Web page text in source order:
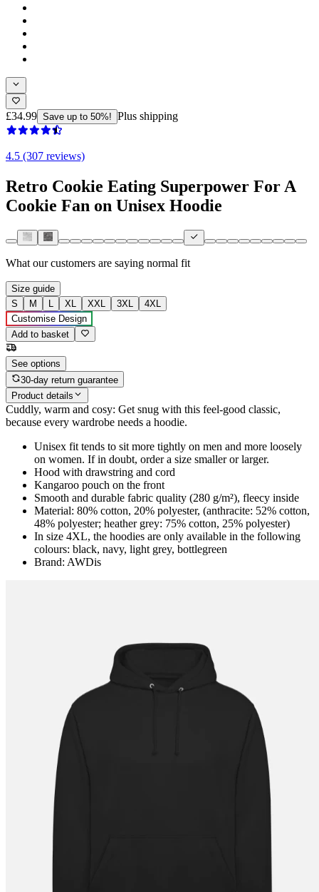
£34.99 Save up to 50%! Plus shipping
4.5 (307 reviews)
Retro Cookie Eating Superpower For A
Cookie Fan on Unisex Hoodie
What our customers are saying normal fit
Size guide
S
M L XL XXL 3XL
4XL
Customise Design
Add to basket
See options
30-day return guarantee
Product details
Cuddly, warm and cosy: Get snug with this feel-good classic,
because every wardrobe needs a hoodie.
Unisex fit tends to sit more tightly on men and more loosely
on women. If in doubt, order a size smaller or larger.
Hood with drawstring and cord
Kangaroo pouch on the front
Smooth and durable fabric quality (280 g/m²), fleecy inside
Material: 80% cotton, 20% polyester, (anthracite: 52% cotton,
48% polyester; heather grey: 75% cotton, 25% polyester)
In size 4XL, the hoodies are only available in the following
colours: black, navy, light grey, bottlegreen
Brand: AWDis